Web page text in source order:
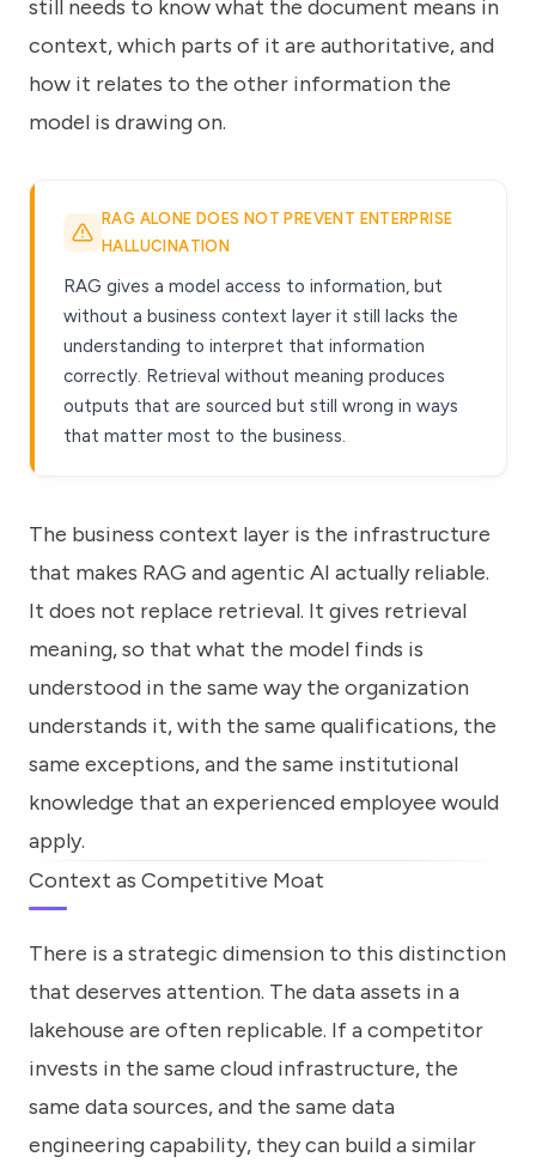
still needs to know what the document means in
context, which parts of it are authoritative, and
how it relates to the other information the
model is drawing on.
RAG ALONE DOES NOT PREVENT ENTERPRISE
HALLUCINATION
RAG gives a model access to information, but
without a business context layer it still lacks the
understanding to interpret that information
correctly. Retrieval without meaning produces
outputs that are sourced but still wrong in ways
that matter most to the business.
The business context layer is the infrastructure
that makes RAG and agentic AI actually reliable.
It does not replace retrieval. It gives retrieval
meaning, so that what the model finds is
understood in the same way the organization
understands it, with the same qualifications, the
same exceptions, and the same institutional
knowledge that an experienced employee would
apply.
Context as Competitive Moat
There is a strategic dimension to this distinction
that deserves attention. The data assets in a
lakehouse are often replicable. If a competitor
invests in the same cloud infrastructure, the
same data sources, and the same data
engineering capability, they can build a similar